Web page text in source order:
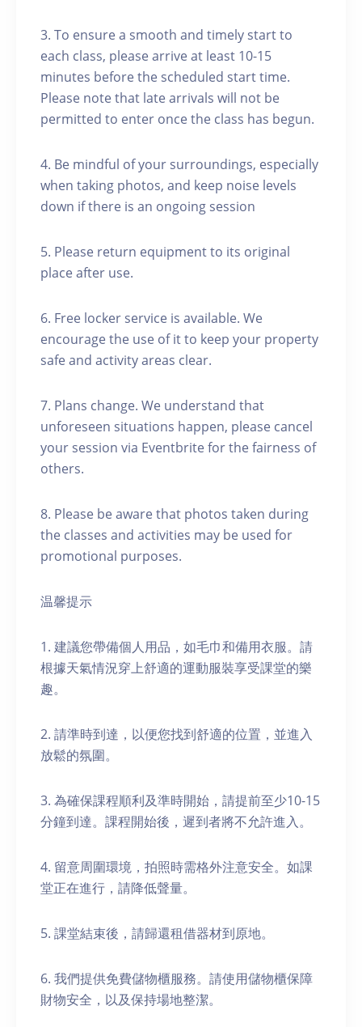
3. To ensure a smooth and timely start to
each class, please arrive at least 10-15
minutes before the scheduled start time.
Please note that late arrivals will not be
permitted to enter once the class has begun.
4. Be mindful of your surroundings, especially
when taking photos, and keep noise levels
down if there is an ongoing session
5. Please return equipment to its original
place after use.
6. Free locker service is available. We
encourage the use of it to keep your property
safe and activity areas clear.
7. Plans change. We understand that
unforeseen situations happen, please cancel
your session via Eventbrite for the fairness of
others.
8. Please be aware that photos taken during
the classes and activities may be used for
promotional purposes.
温馨提示
1. 建議您帶備個人用品，如毛巾和備用衣服。請
根據天氣情況穿上舒適的運動服裝享受課堂的樂
趣。
2. 請準時到達，以便您找到舒適的位置，並進入
放鬆的氛圍。
3. 為確保課程順利及準時開始，請提前至少10-15
分鐘到達。課程開始後，遲到者將不允許進入。
4. 留意周圍環境，拍照時需格外注意安全。如課
堂正在進行，請降低聲量。
5. 課堂結束後，請歸還租借器材到原地。
6. 我們提供免費儲物櫃服務。請使用儲物櫃保障
財物安全，以及保持場地整潔。